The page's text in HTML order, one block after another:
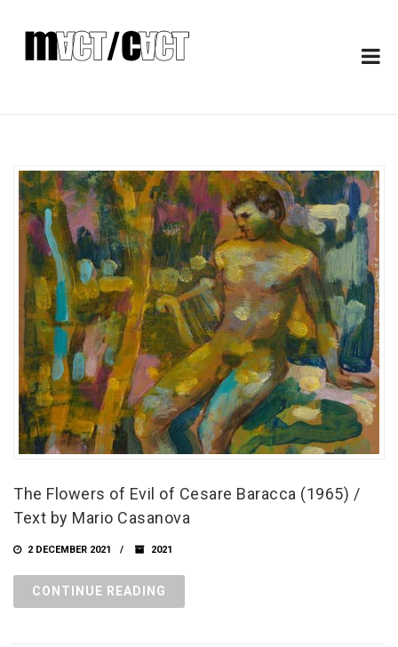
The Flowers of Evil of Cesare Baracca (1965) /
Text by Mario Casanova
2 DECEMBER 2021 2021
CONTINUE READING